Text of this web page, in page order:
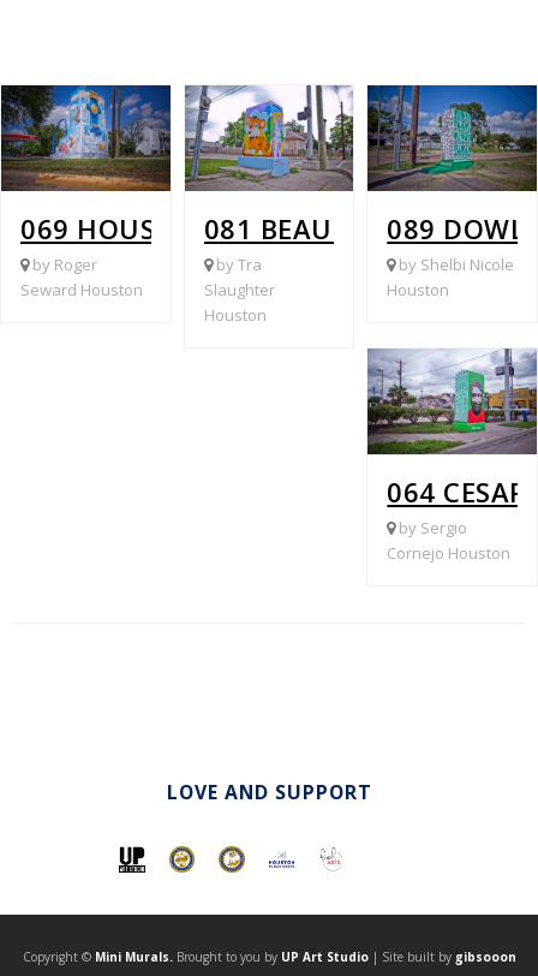
069 HOUSTON AVE @ WHITE OAK
by Roger
Seward Houston
081 BEAUCHAMP @
by Tra
Slaughter
Houston
089
by Shelbi Nicole
Houston
064
by Sergio
Cornejo Houston
LOVE AND SUPPORT
Copyright © Mini Murals. Brought to you by UP Art Studio| Site built by gibsooon